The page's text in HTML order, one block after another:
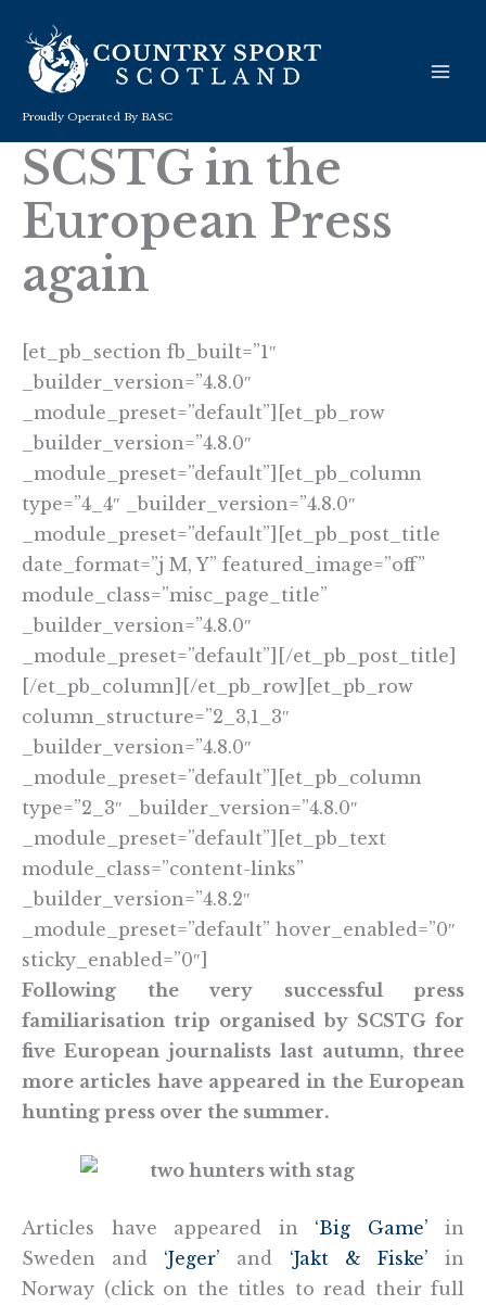
content
Proudly Operated By BASC
SCSTG in the
European Press
again
[et_pb_section fb_built=”1″
_builder_version=”4.8.0″
_module_preset=”default”][et_pb_row
_builder_version=”4.8.0″
_module_preset=”default”][et_pb_column
type=”4_4″ _builder_version=”4.8.0″
_module_preset=”default”][et_pb_post_title
date_format=”j M, Y” featured_image=”off”
module_class=”misc_page_title”
_builder_version=”4.8.0″
_module_preset=”default”][/et_pb_post_title]
[/et_pb_column][/et_pb_row][et_pb_row
column_structure=”2_3,1_3″
_builder_version=”4.8.0″
_module_preset=”default”][et_pb_column
type=”2_3″ _builder_version=”4.8.0″
_module_preset=”default”][et_pb_text
module_class=”content-links”
_builder_version=”4.8.2″
_module_preset=”default” hover_enabled=”0″
sticky_enabled=”0″]
Following the very successful press
familiarisation trip organised by SCSTG for
five European journalists last autumn, three
more articles have appeared in the European
hunting press over the summer.
Articles have appeared in ‘Big Game’ in
Sweden and ‘Jeger’ and ‘Jakt & Fiske’ in
Norway (click on the titles to read their full